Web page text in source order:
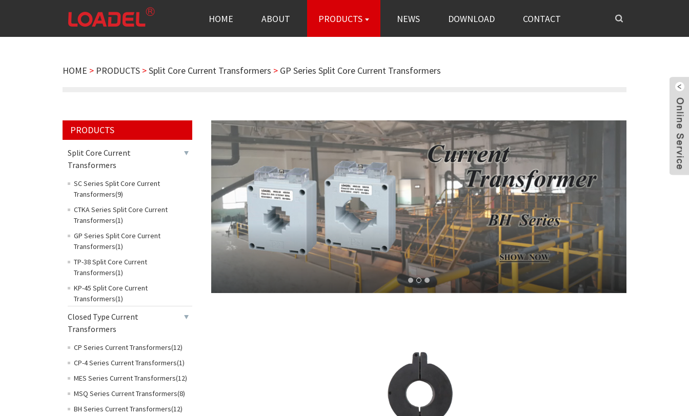
HOME ABOUT PRODUCTS NEWS DOWNLOAD CONTACT
HOME > PRODUCTS >Split Core Current Transformers > GP Series Split Core Current Transformers
PRODUCTS
Split Core Current
Transformers
SC Series Split Core Current
Transformers(9)
CTKA Series Split Core Current
Transformers(1)
GP Series Split Core Current
Transformers(1)
TP-38 Split Core Current
Transformers(1)
KP-45 Split Core Current
Transformers(1)
Closed Type Current
Transformers
CP Series Current Transformers(12)
CP-4 Series Current Transformers(1)
MES Series Current Transformers(12)
MSQ Series Current Transformers(8)
BH Series Current Transformers(12)